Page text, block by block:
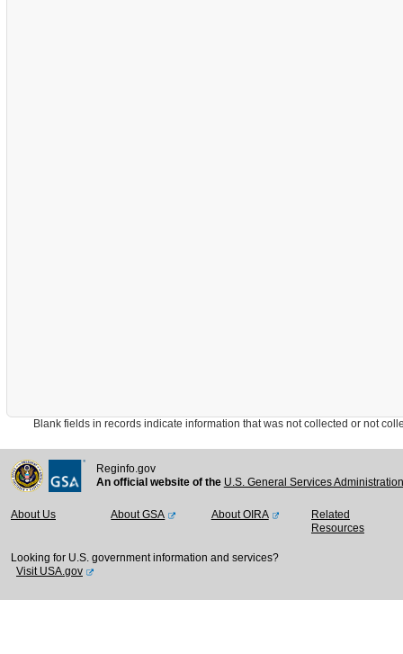
Blank fields in records indicate information that was not collected or not
Reginfo.gov
An official website of the U.S. General Services
About Us About GSA About OIRA
Related
Resources
Looking for U.S. government information and services?
Visit USA.gov